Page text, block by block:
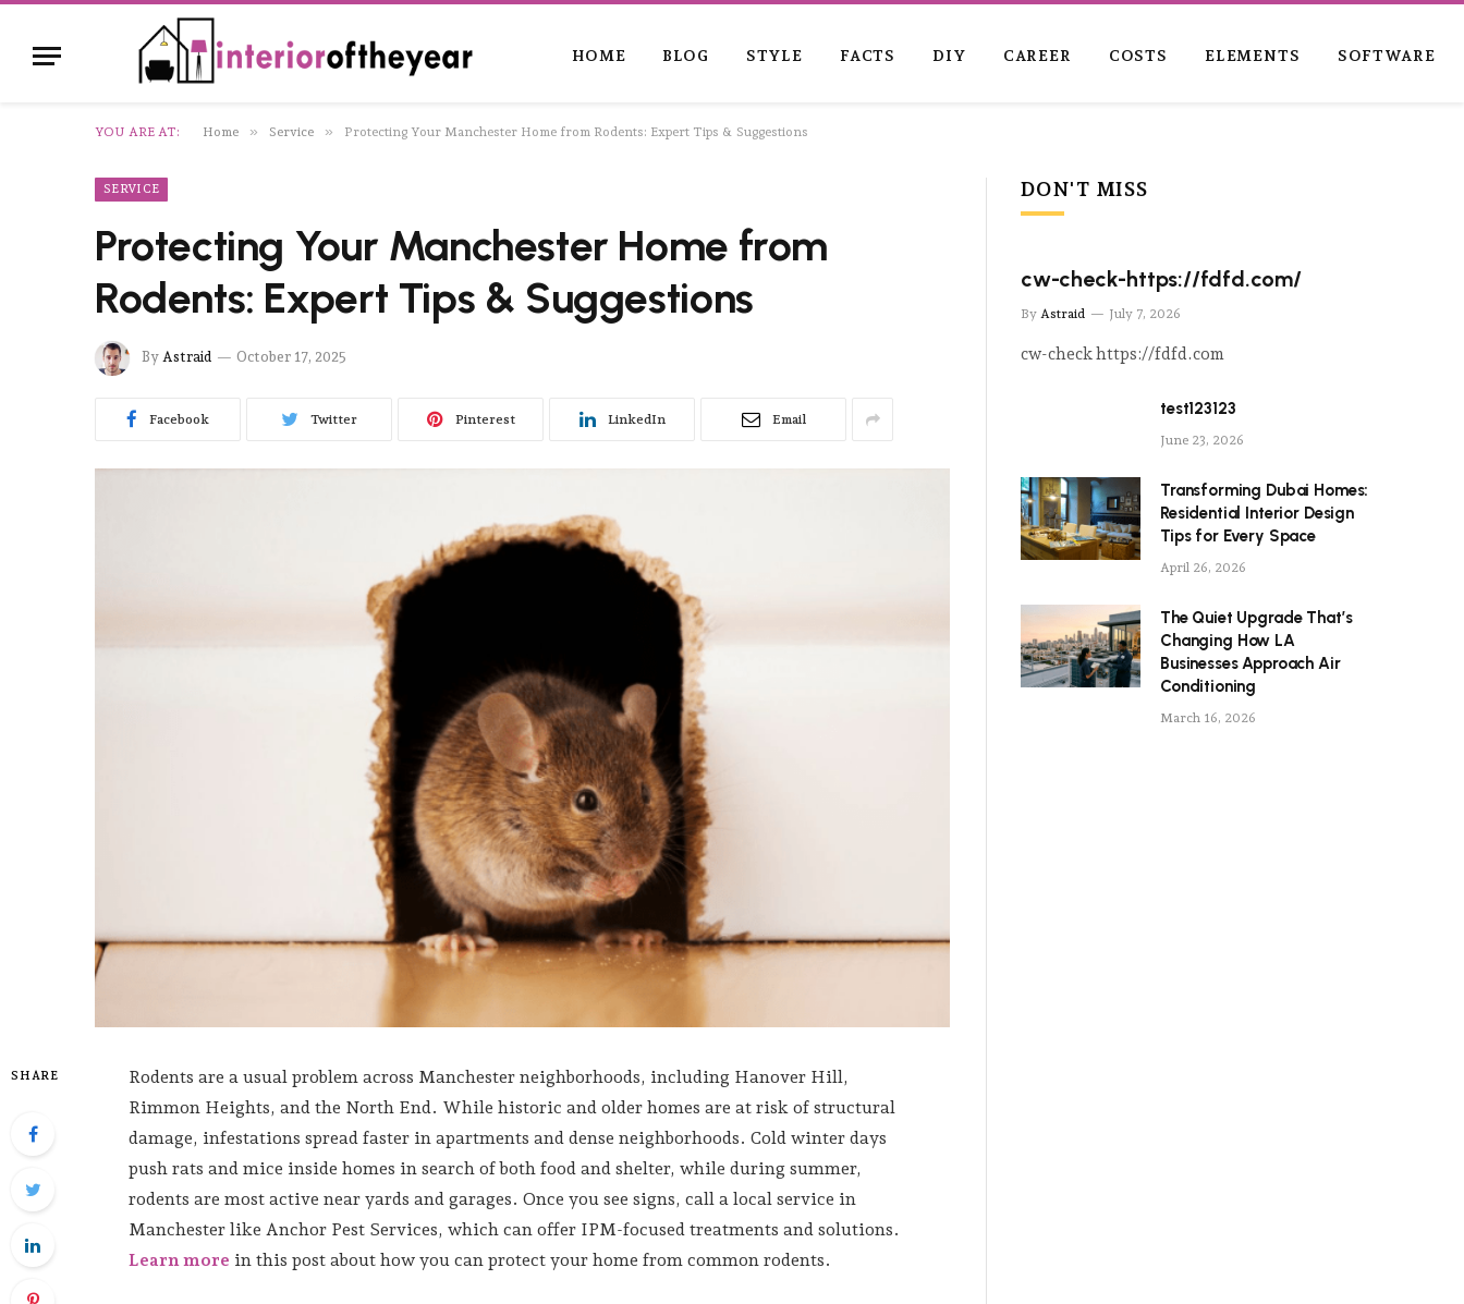
HOME BLOG STYLE FACTS DIY CAREER COSTS ELEMENTS SOFTWARE
YOU ARE AT: Home » Service » Protecting Your Manchester Home from Rodents: Expert Tips & Suggestions
SERVICE
Protecting Your Manchester Home from
Rodents: Expert Tips & Suggestions
By Astraid October 17, 2025
Facebook Twitter Pinterest LinkedIn Email
SHARE
Rodents are a usual problem across Manchester neighborhoods, including Hanover Hill,
Rimmon Heights, and the North End. While historic and older homes are at risk of structural
damage, infestations spread faster in apartments and dense neighborhoods. Cold winter days
push rats and mice inside homes in search of both food and shelter, while during summer,
rodents are most active near yards and garages. Once you see signs, call a local service in
Manchester like Anchor Pest Services, which can offer IPM-focused treatments and solutions.
Learn more in this post about how you can protect your home from common rodents.
DON'T MISS
cw-check-https://fdfd.com/
By Astraid July 7, 2026
cw-check https://fdfd.com
test123123
June 23, 2026
Transforming Dubai Homes:
Residential Interior Design
Tips for Every Space
April 26, 2026
The Quiet Upgrade That’s
Changing How LA
Businesses Approach Air
Conditioning
March 16, 2026